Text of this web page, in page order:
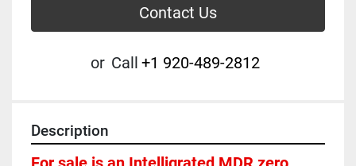
Contact Us
or Call +1 920-489-2812
Description